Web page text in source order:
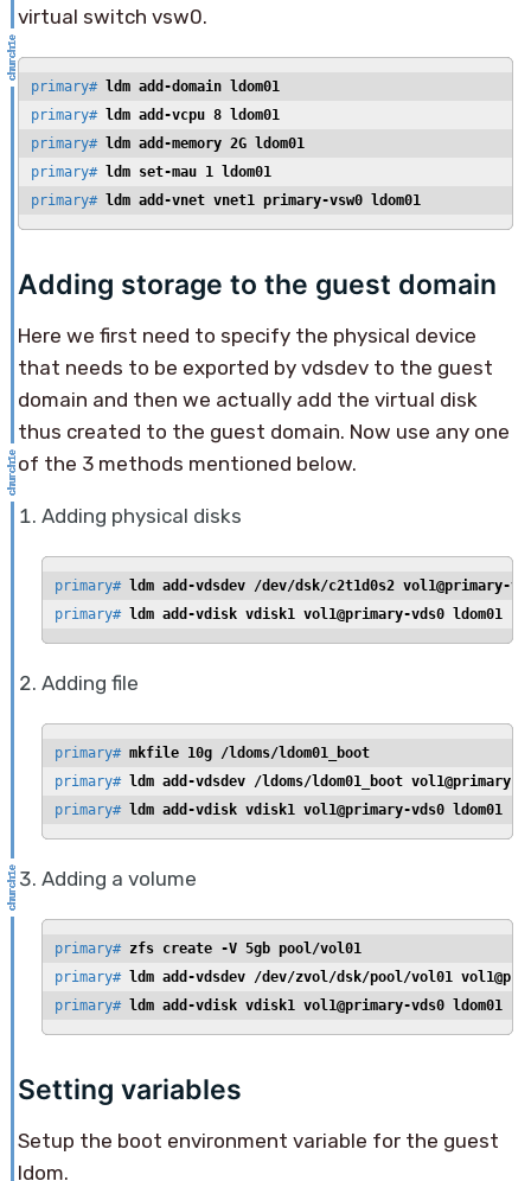
virtual switch vsw0.
primary# ldm add-domain ldom01
primary# ldm add-vcpu 8 ldom01
primary# ldm add-memory 2G ldom01
primary# ldm set-mau 1 ldom01
primary# ldm add-vnet vnet1 primary-vsw0 ldom01
Adding storage to the guest domain
Here we first need to specify the physical device
that needs to be exported by vdsdev to the guest
domain and then we actually add the virtual disk
thus created to the guest domain. Now use any one
of the 3 methods mentioned below.
Adding physical disks
primary# ldm add-vdsdev /dev/dsk/c2t1d0s2 vol1@primary-
primary# ldm add-vdisk vdisk1 vol1@primary-vds0 ldom01
Adding file
primary# mkfile 10g /ldoms/ldom01_boot
primary# ldm add-vdsdev /ldoms/ldom01_boot vol1@primary-
primary# ldm add-vdisk vdisk1 vol1@primary-vds0 ldom01
Adding a volume
primary# zfs create -V 5gb pool/vol01
primary# ldm add-vdsdev /dev/zvol/dsk/pool/vol01
primary# ldm add-vdisk vdisk1 vol1@primary-vds0 ldom01
Setting variables
Setup the boot environment variable for the guest
ldom.